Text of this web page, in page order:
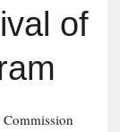
of